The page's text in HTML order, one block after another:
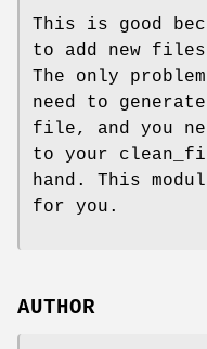
This is good
to add new
The only
need to
file, and you
to your
hand. This
for you.
AUTHOR